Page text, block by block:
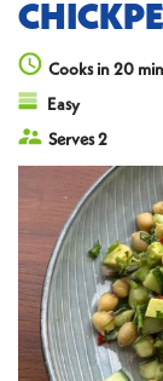
Cooks in 20 min
Easy
Serves 2